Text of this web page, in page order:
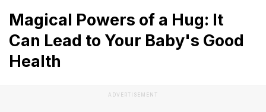
Magical Powers of a Hug: It
Can Lead to Your Baby's Good
Health
ADVERTISEMENT